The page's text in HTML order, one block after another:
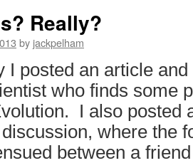
Really?
by jackpelham
I posted an article
who finds some
I also posted
where the
between a